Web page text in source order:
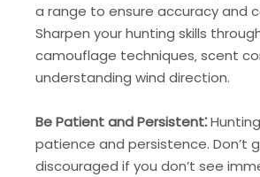
a range to ensure accuracy and
Sharpen your hunting skills
camouflage techniques‚ scent
understanding wind direction.
Be Patient and Persistent⁚
patience and persistence. Don’t
discouraged if you don’t see